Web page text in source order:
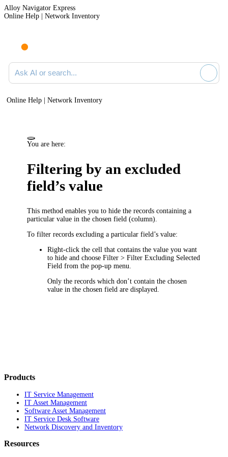
Alloy Navigator Express
Online Help | Network Inventory
Ask AI or search documentation
Online Help | Network Inventory
You are here:
Filtering by an excluded
field’s value
This method enables you to hide the records containing a
particular value in the chosen field (column).
To filter records excluding a particular field’s value:
Right-click the cell that contains the value you want
to hide and chooseFilter > Filter Excluding Selected
Field from the pop-up menu.
Only the records which don’t contain the chosen
value in the chosen field are displayed.
Products
IT Service Management
IT Asset Management
Software Asset Management
IT Service Desk Software
Network Discovery and Inventory
Resources